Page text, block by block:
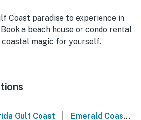
Coast paradise to experience in
a beach house or condo rental
coastal magic for yourself.
Gulf Coast Emerald Coast